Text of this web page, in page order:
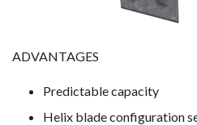
ADVANTAGES
Predictable capacity
Helix blade configuration